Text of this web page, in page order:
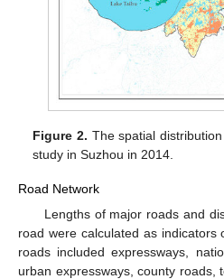
Figure 2. The spatial
study in Suzhou in 2014.
Road Network
Lengths of major roads and
road were calculated as indicators
roads included expressways,
urban expressways, county roads,